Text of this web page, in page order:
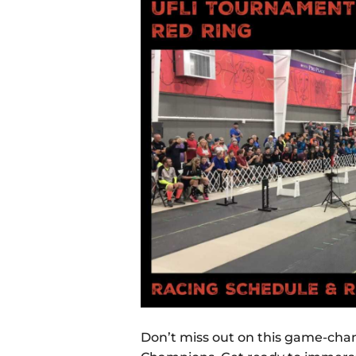
Don’t miss out on this game-